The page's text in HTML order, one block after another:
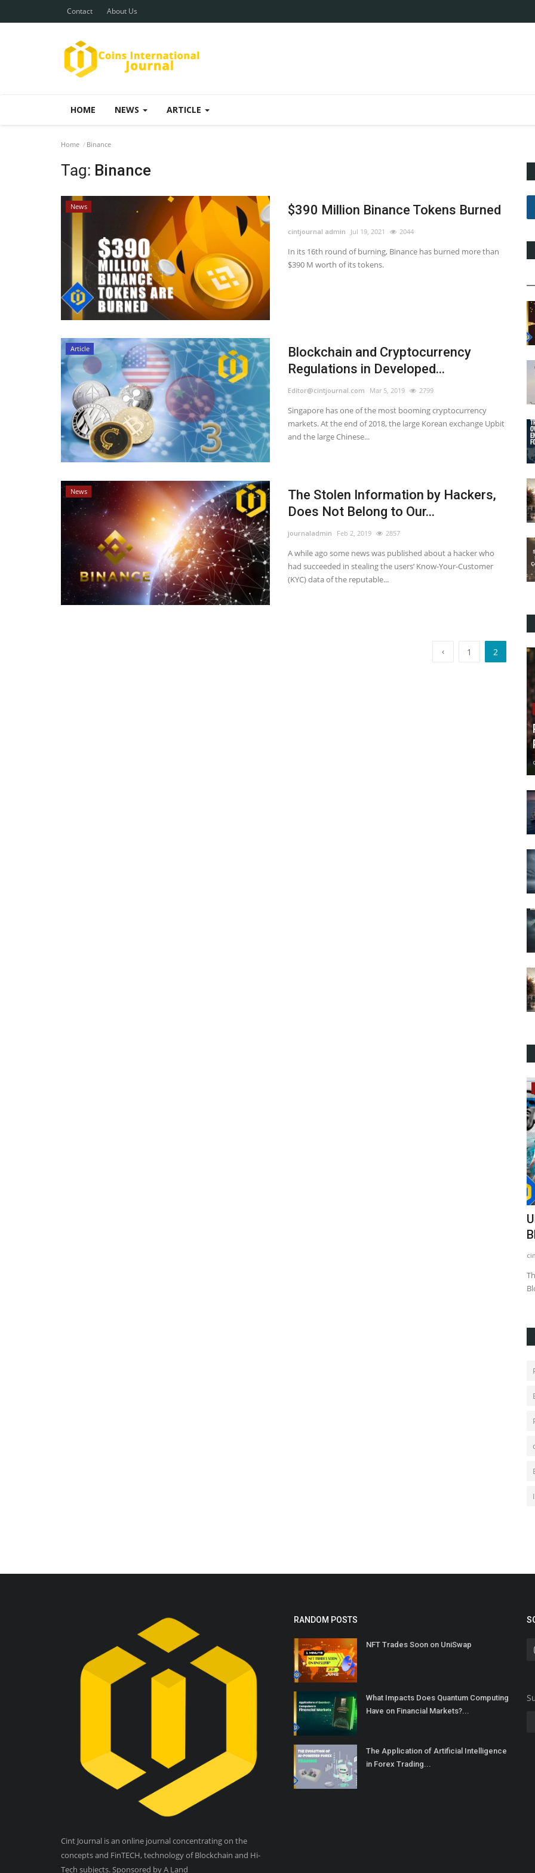
Contact About Us
HOME NEWS ARTICLE
Home Binance
Tag: Binance
News $390 Million Binance Tokens Burned
cintjournal admin Jul 19, 2021 2044
In its 16th round of burning, Binance has burned more than
$390 M worth of its tokens.
Article
Blockchain and Cryptocurrency
Regulations in Developed...
Editor@cintjournal.com Mar 5, 2019 2799
Singapore has one of the most booming cryptocurrency
markets. At the end of 2018, the large Korean exchange Upbit
and the large Chinese...
News
The Stolen Information by Hackers,
Does Not Belong to Our...
journaladmin Feb 2, 2019 2857
A while ago some news was published about a hacker who
had succeeded in stealing the users’ Know-Your-Customer
(KYC) data of the reputable...
‹ 1 2
Cint Journal is an online journal concentrating on the
concepts and FinTECH, technology of Blockchain and Hi-
Tech subjects. Sponsored by A Land
RANDOM POSTS
NFT Trades Soon on UniSwap
What Impacts Does Quantum Computing
Have on Financial Markets?...
The Application of Artificial Intelligence
in Forex Trading...